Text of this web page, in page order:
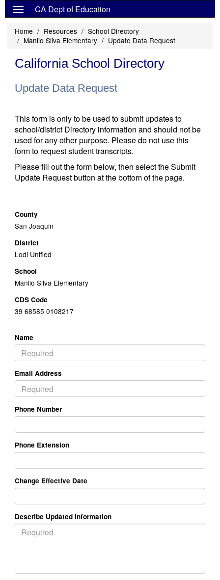
CA Dept of Education
Home Resources
School Directory
Manlio Silva Elementary
Update Data Request
California School Directory
Update Data Request
This form is only to be used to submit updates to
school/district Directory information and should not be
used for any other purpose. Please do not use this
form to request student transcripts.
Please fill out the form below, then select the Submit
Update Request button at the bottom of the page.
County
San Joaquin
District
Lodi Unified
School
Manlio Silva Elementary
CDS Code
39 68585 0108217
Name
Email Address
Phone Number
Phone Extension
Change Effective Date
Describe Updated Information